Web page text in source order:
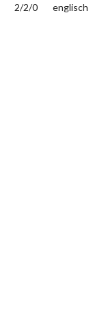
2/2/0 englisch